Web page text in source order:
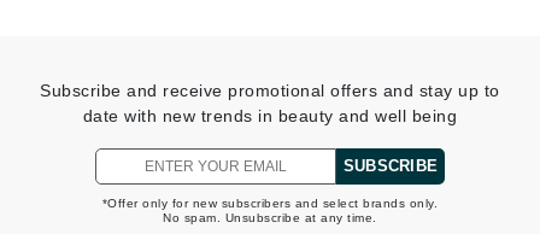
Subscribe and receive promotional offers and stay up to
date with new trends in beauty and well being
SUBSCRIBE
*Offer only for new subscribers and select brands only.
No spam. Unsubscribe at any time.